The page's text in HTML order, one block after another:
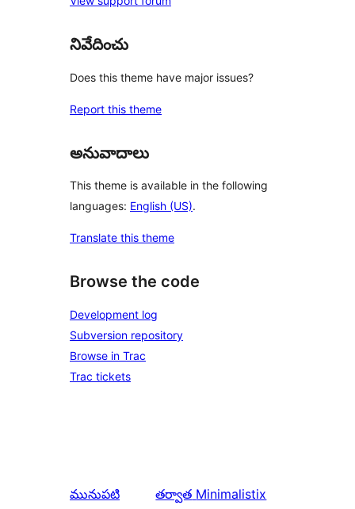
నివేదించు
Does this theme have major issues?
Report this theme
అనువాదాలు
This theme is available in the following
languages: English (US).
Translate this theme
Browse the code
Development log
Subversion repository
Browse in Trac
Trac tickets
మునుపటి
తర్వాత Minimalistix